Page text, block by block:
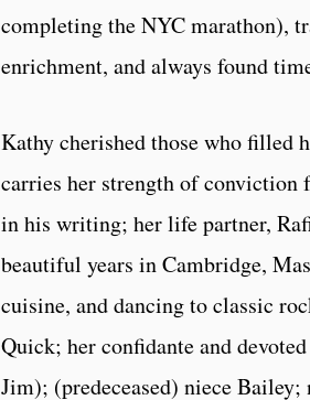
completing the NYC marathon),
enrichment, and always found
Kathy cherished those who filled
carries her strength of
in his writing; her life partner,
beautiful years in Cambridge,
cuisine, and dancing to classic
Quick; her confidante and
Jim); (predeceased) niece